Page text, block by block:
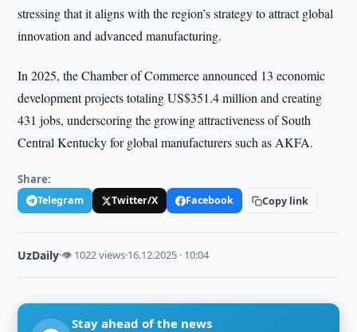
stressing that it aligns with the region’s strategy to attract global
innovation and advanced manufacturing.
In 2025, the Chamber of Commerce announced 13 economic
development projects totaling US$351.4 million and creating
431 jobs, underscoring the growing attractiveness of South
Central Kentucky for global manufacturers such as AKFA.
Share:
Telegram Twitter/X Facebook Copy link
UzDaily·👁 1022 views·16.12.2025 · 10:04
Stay ahead of the news